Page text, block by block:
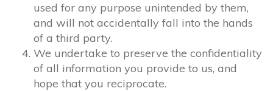
used for any purpose unintended by them,
and will not accidentally fall into the hands
of a third party.
We undertake to preserve the confidentiality
of all information you provide to us, and
hope that you reciprocate.